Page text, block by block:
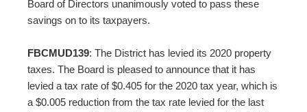
Board of Directors unanimously voted to pass these
savings on to its taxpayers.
FBCMUD139: The District has levied its 2020 property
taxes. The Board is pleased to announce that it has
levied a tax rate of $0.405 for the 2020 tax year, which is
a $0.005 reduction from the tax rate levied for the last